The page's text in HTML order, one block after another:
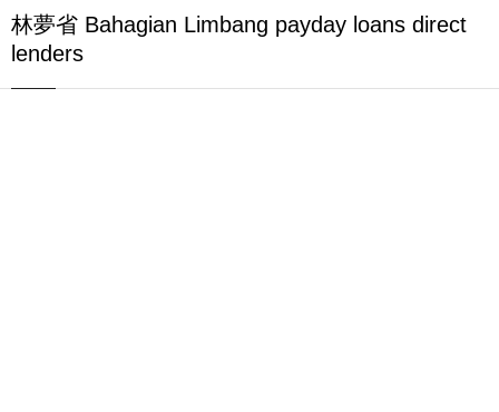
林夢省 Bahagian Limbang payday loans direct
lenders